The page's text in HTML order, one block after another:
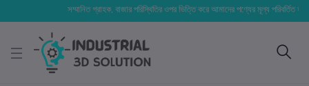
সম্মানিত গ্রাহক, বাজার পরিস্থিতির ওপর ভিত্তি করে আমাদের পণ্যের মূল্য পরিবর্তিত হতে